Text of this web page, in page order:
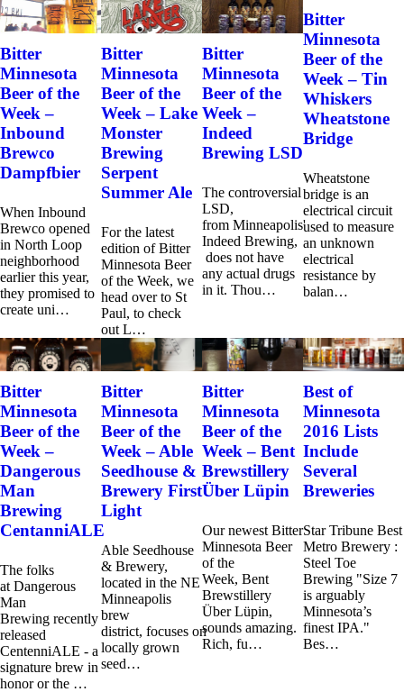
Bitter
Minnesota
Beer of the
Week –
Inbound
Brewco
Dampfbier
When Inbound
Brewco opened
in North Loop
neighborhood
earlier this year,
they promised to
create uni…
Bitter
Minnesota
Beer of the
Week – Lake
Monster
Brewing
Serpent
Summer Ale
For the latest
edition of Bitter
Minnesota Beer
of the Week, we
head over to St
Paul, to check
out L…
Bitter
Minnesota
Beer of the
Week –
Indeed
Brewing LSD
The controversial
LSD,
from Minneapolis'
Indeed Brewing,
does not have
any actual drugs
in it. Thou…
Bitter
Minnesota
Beer of the
Week – Tin
Whiskers
Wheatstone
Bridge
Wheatstone
bridge is an
electrical circuit
used to measure
an unknown
electrical
resistance by
balan…
Bitter
Minnesota
Beer of the
Week –
Dangerous
Man
Brewing
CentanniALE
The folks
at Dangerous
Man
Brewing recently
released
CentenniALE - a
signature brew in
honor or the …
Bitter
Minnesota
Beer of the
Week – Able
Seedhouse &
Brewery First
Light
Able Seedhouse
& Brewery,
located in the NE
Minneapolis
brew
district, focuses on
locally grown
seed…
Bitter
Minnesota
Beer of the
Week – Bent
Brewstillery
Über Lüpin
Our newest Bitter
Minnesota Beer
of the
Week, Bent
Brewstillery
Über Lüpin,
sounds amazing.
Rich, fu…
Best of
Minnesota
2016 Lists
Include
Several
Breweries
Star Tribune Best
Metro Brewery :
Steel Toe
Brewing "Size 7
is arguably
Minnesota’s
finest IPA."
Bes…